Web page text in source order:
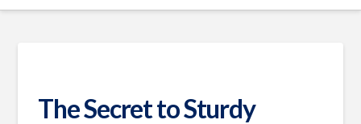
The Secret to Sturdy